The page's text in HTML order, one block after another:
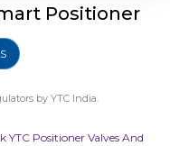
Positioner
by YTC India.
YTC Positioner Valves And